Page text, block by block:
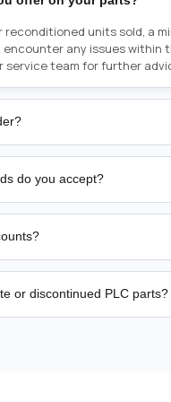
reconditioned units sold, a
encounter any issues within
team for further
as blinking your eyes,
by whom you received
the sales team directly on
8950
do you accept?
and approved corporate
for repeat or high-
or discontinued PLC parts?